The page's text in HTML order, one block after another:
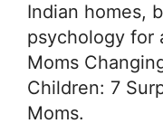
Indian homes,
psychology for
Moms
Children: 7
Moms.